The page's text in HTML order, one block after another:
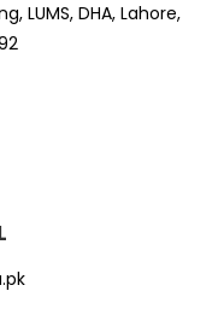
LUMS, DHA, Lahore,